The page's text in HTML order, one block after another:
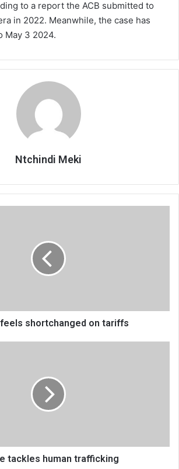
to a report the ACB submitted to
in 2022. Meanwhile, the case has
May 3 2024.
Ntchindi Meki
shortchanged on tariffs
tackles human trafficking